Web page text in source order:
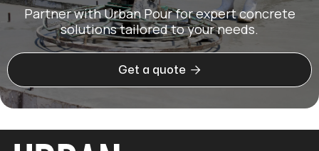
Partner with Urban Pour for expert concrete
solutions tailored to your needs.
Get a quote 